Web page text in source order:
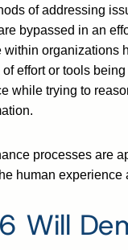
of addressing
bypassed in an
organizations
effort or tools
while trying to
processes are
human experience
Will